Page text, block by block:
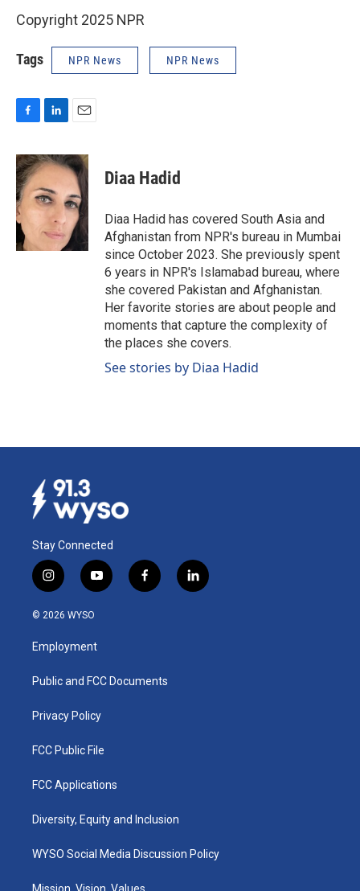
Copyright 2025 NPR
Tags NPR News NPR News
c
e
b
o
o
k
n
k
e
d
n
a
i
l
Diaa Hadid
Diaa Hadid has covered South Asia and
Afghanistan from NPR's bureau in Mumbai
since October 2023. She previously spent
6 years in NPR's Islamabad bureau, where
she covered Pakistan and Afghanistan.
Her favorite stories are about people and
moments that capture the complexity of
the places she covers.
See stories by Diaa Hadid
Stay Connected
i
n
s
a
g
a
y
o
u
b
f
a
k
l
i
© 2026 WYSO
Employment
Public and FCC Documents
Privacy Policy
FCC Public File
FCC Applications
Diversity, Equity and Inclusion
WYSO Social Media Discussion Policy